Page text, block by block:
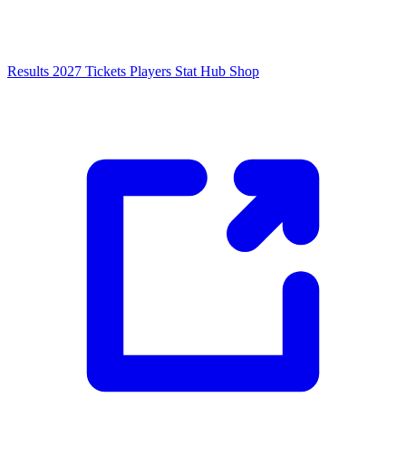
Results 2027 Tickets Players Stat Hub Shop